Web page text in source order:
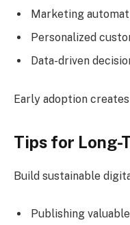
Marketing
Personalized
Data-driven
Early adoption
Tips for Long-
Build sustainable
Publishing